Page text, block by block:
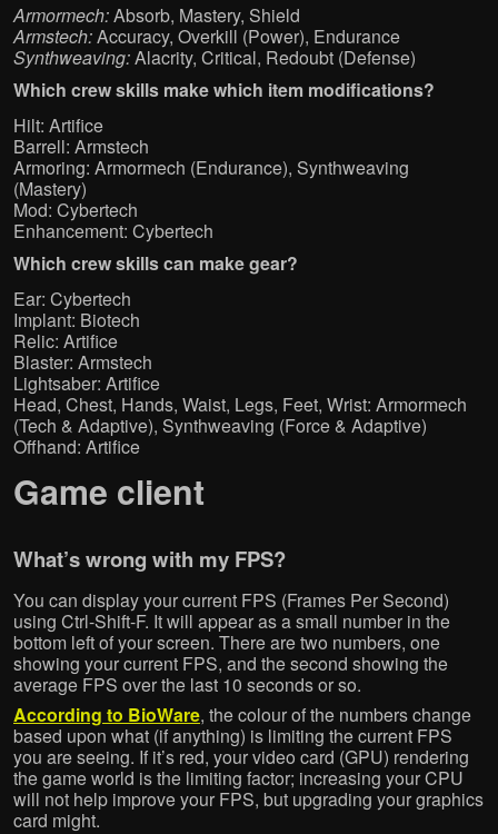
Armormech:Absorb, Mastery, Shield
Armstech:Accuracy, Overkill (Power), Endurance
Synthweaving:Alacrity, Critical, Redoubt (Defense)
Which crew skills make which item modifications?
Hilt: Artifice
Barrell: Armstech
Armoring: Armormech (Endurance), Synthweaving
(Mastery)
Mod: Cybertech
Enhancement: Cybertech
Which crew skills can make gear?
Ear: Cybertech
Implant: Biotech
Relic: Artifice
Blaster: Armstech
Lightsaber: Artifice
Head, Chest, Hands, Waist, Legs, Feet, Wrist: Armormech
(Tech & Adaptive), Synthweaving (Force & Adaptive)
Offhand: Artifice
Game client
What’s wrong with my FPS?
You can display your current FPS (Frames Per Second)
using Ctrl-Shift-F. It will appear as a small number in the
bottom left of your screen. There are two numbers, one
showing your current FPS, and the second showing the
average FPS over the last 10 seconds or so.
According to BioWare, the colour of the numbers change
based upon what (if anything) is limiting the current FPS
you are seeing. If it’s red, your video card (GPU) rendering
the game world is the limiting factor; increasing your CPU
will not help improve your FPS, but upgrading your graphics
card might.